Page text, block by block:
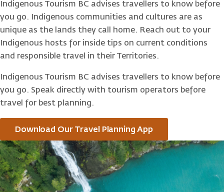
Indigenous Tourism BC advises travellers to know before
you go. Indigenous communities and cultures are as
unique as the lands they call home. Reach out to your
Indigenous hosts for inside tips on current conditions
and responsible travel in their Territories.
Indigenous Tourism BC advises travellers to know before
you go. Speak directly with tourism operators before
travel for best planning.
Download Our Travel Planning App